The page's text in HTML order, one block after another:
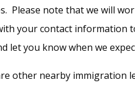
note that we will
your contact information
let you know when we
other nearby immigration